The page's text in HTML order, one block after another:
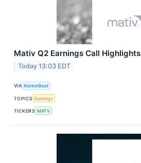
Mativ Q2 Earnings Call Highlights
Today 13:03 EDT
VIA MarketBeat
TOPICS Earnings
TICKERS MATV